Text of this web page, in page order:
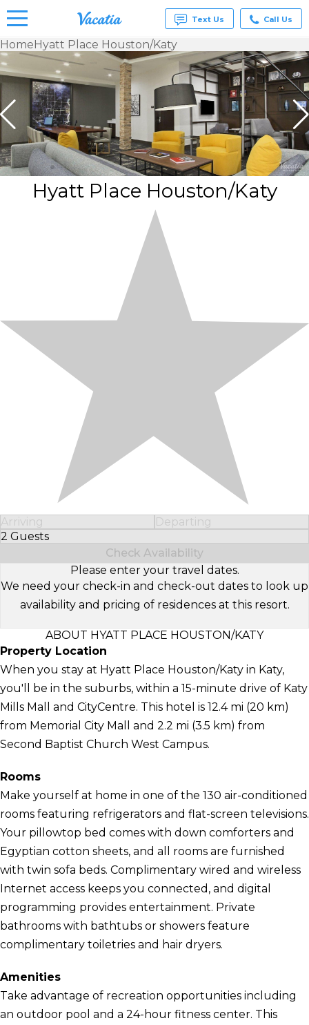
Vacation
Rentals -
Condos
at
Resorts |
Vacatia
Text Us Call Us
HomeHyatt Place Houston/Katy
Hyatt Place Houston/Katy
Arriving
Departing
2 Guests
Select Number of Guests
Check Availability
Please enter your travel dates.
We need your check-in and check-out dates to look up
availability and pricing of residences at this resort.
ABOUT HYATT PLACE HOUSTON/KATY
Property Location
When you stay at Hyatt Place Houston/Katy in Katy,
you'll be in the suburbs, within a 15-minute drive of Katy
Mills Mall and CityCentre. This hotel is 12.4 mi (20 km)
from Memorial City Mall and 2.2 mi (3.5 km) from
Second Baptist Church West Campus.
Rooms
Make yourself at home in one of the 130 air-conditioned
rooms featuring refrigerators and flat-screen televisions.
Your pillowtop bed comes with down comforters and
Egyptian cotton sheets, and all rooms are furnished
with twin sofa beds. Complimentary wired and wireless
Internet access keeps you connected, and digital
programming provides entertainment. Private
bathrooms with bathtubs or showers feature
complimentary toiletries and hair dryers.
Amenities
Take advantage of recreation opportunities including
an outdoor pool and a 24-hour fitness center. This